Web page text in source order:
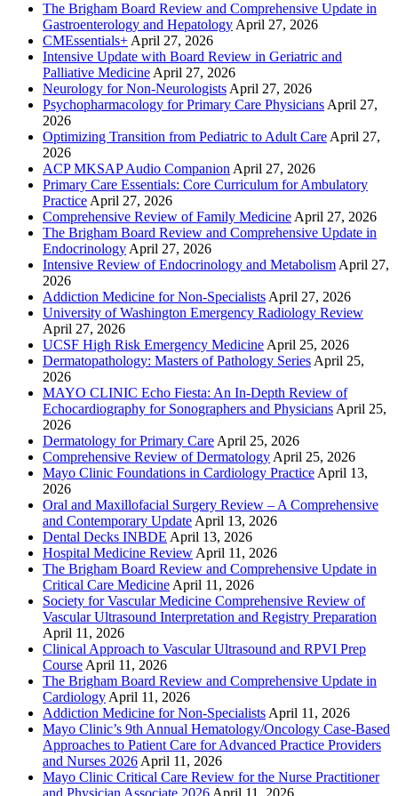
The Brigham Board Review and Comprehensive Update in
Gastroenterology and Hepatology April 27, 2026
CMEssentials+ April 27, 2026
Intensive Update with Board Review in Geriatric and
Palliative Medicine April 27, 2026
Neurology for Non-Neurologists April 27, 2026
Psychopharmacology for Primary Care Physicians April 27,
2026
Optimizing Transition from Pediatric to Adult Care April 27,
2026
ACP MKSAP Audio Companion April 27, 2026
Primary Care Essentials: Core Curriculum for Ambulatory
Practice April 27, 2026
Comprehensive Review of Family Medicine April 27, 2026
The Brigham Board Review and Comprehensive Update in
Endocrinology April 27, 2026
Intensive Review of Endocrinology and Metabolism April 27,
2026
Addiction Medicine for Non-Specialists April 27, 2026
University of Washington Emergency Radiology Review
April 27, 2026
UCSF High Risk Emergency Medicine April 25, 2026
Dermatopathology: Masters of Pathology Series April 25,
2026
MAYO CLINIC Echo Fiesta: An In-Depth Review of
Echocardiography for Sonographers and Physicians April 25,
2026
Dermatology for Primary Care April 25, 2026
Comprehensive Review of Dermatology April 25, 2026
Mayo Clinic Foundations in Cardiology Practice April 13,
2026
Oral and Maxillofacial Surgery Review – A Comprehensive
and Contemporary Update April 13, 2026
Dental Decks INBDE April 13, 2026
Hospital Medicine Review April 11, 2026
The Brigham Board Review and Comprehensive Update in
Critical Care Medicine April 11, 2026
Society for Vascular Medicine Comprehensive Review of
Vascular Ultrasound Interpretation and Registry Preparation
April 11, 2026
Clinical Approach to Vascular Ultrasound and RPVI Prep
Course April 11, 2026
The Brigham Board Review and Comprehensive Update in
Cardiology April 11, 2026
Addiction Medicine for Non-Specialists April 11, 2026
Mayo Clinic’s 9th Annual Hematology/Oncology Case-Based
Approaches to Patient Care for Advanced Practice Providers
and Nurses 2026 April 11, 2026
Mayo Clinic Critical Care Review for the Nurse Practitioner
and Physician Associate 2026 April 11, 2026